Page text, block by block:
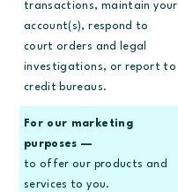
transactions, maintain your
account(s), respond to
court orders and legal
investigations, or report to
credit bureaus.
For our marketing
purposes —
to offer our products and
services to you.